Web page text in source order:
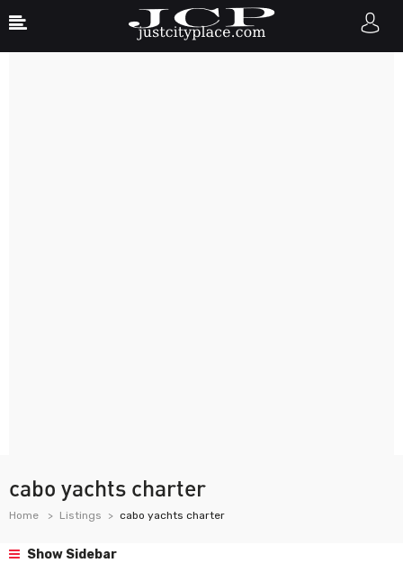
cabo yachts charter
Home Listings cabo yachts charter
Show Sidebar